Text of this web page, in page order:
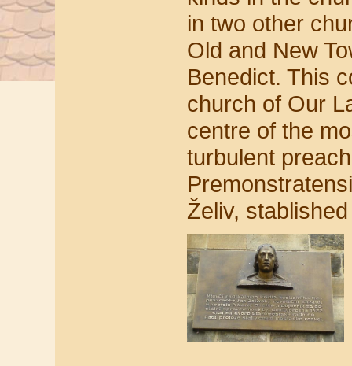
in two other
Old and New
Benedict. This
church of Our
centre of the
turbulent
Želiv,